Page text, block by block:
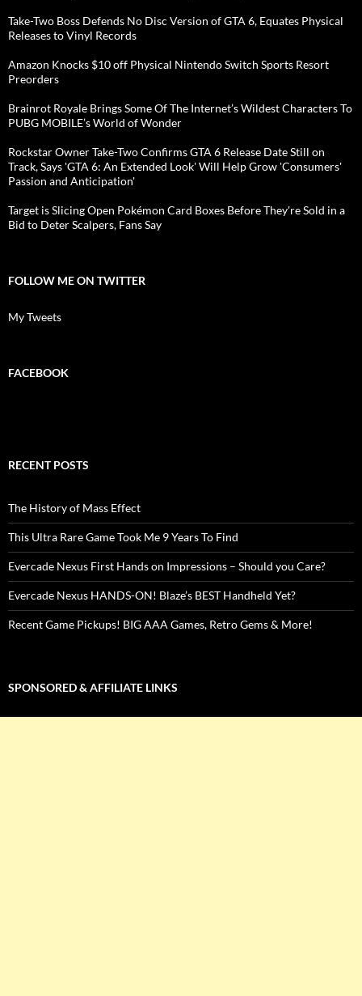
Take-Two Boss Defends No Disc Version of GTA 6, Equates Physical
Releases to Vinyl Records
Amazon Knocks $10 off Physical Nintendo Switch Sports Resort
Preorders
Brainrot Royale Brings Some Of The Internet’s Wildest Characters To
PUBG MOBILE’s World of Wonder
Rockstar Owner Take-Two Confirms GTA 6 Release Date Still on
Track, Says 'GTA 6: An Extended Look' Will Help Grow 'Consumers'
Passion and Anticipation'
Target is Slicing Open Pokémon Card Boxes Before They're Sold in a
Bid to Deter Scalpers, Fans Say
FOLLOW ME ON TWITTER
My Tweets
FACEBOOK
RECENT POSTS
The History of Mass Effect
This Ultra Rare Game Took Me 9 Years To Find
Evercade Nexus First Hands on Impressions – Should you Care?
Evercade Nexus HANDS-ON! Blaze’s BEST Handheld Yet?
Recent Game Pickups! BIG AAA Games, Retro Gems & More!
SPONSORED & AFFILIATE LINKS